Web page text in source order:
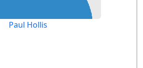
Paul Hollis